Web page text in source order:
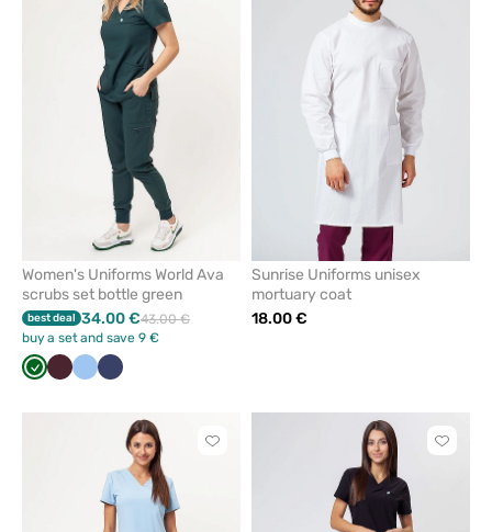
Women's Uniforms World Ava
scrubs set bottle green
best deal 34.00 €43.00 €
buy a set and save 9 €
BottleBurgundy
Blue Navy
Sunrise Uniforms unisex
mortuary coat
18.00 €
Click
Click